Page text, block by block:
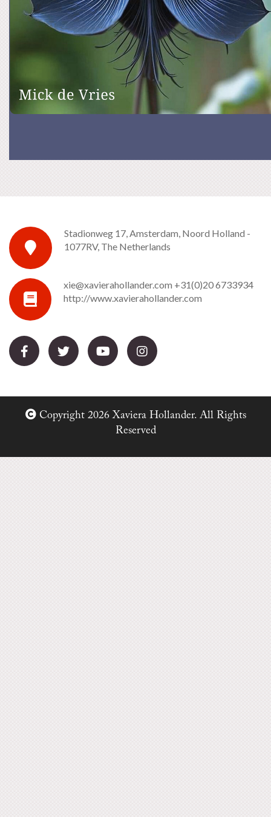
Stadionweg 17, Amsterdam, Noord Holland -
1077RV, The Netherlands
xie@xavierahollander.com +31(0)20 6733934
http://www.xavierahollander.com
Copyright 2026 Xaviera Hollander. All Rights
Reserved